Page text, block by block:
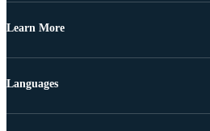
Learn More
Languages